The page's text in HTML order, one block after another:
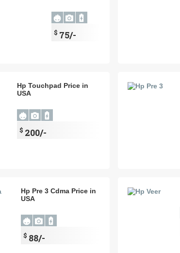
$ 75/-
Hp Touchpad Price in
USA
$ 200/-
Hp Pre 3 Cdma Price in
USA
$ 88/-